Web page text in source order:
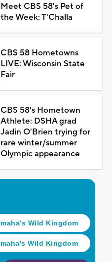
Meet CBS 58's Pet of
the Week: T'Challa
CBS 58 Hometowns
LIVE: Wisconsin State
Fair
CBS 58's Hometown
Athlete: DSHA grad
Jadin O'Brien trying for
rare winter/summer
Olympic appearance